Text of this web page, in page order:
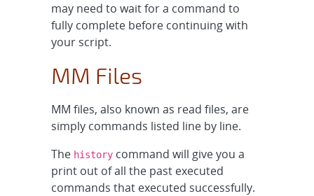
may need to wait for a command to
fully complete before continuing with
your script.
MM Files
MM files, also known as read files, are
simply commands listed line by line.
The historycommand will give you a
print out of all the past executed
commands that executed successfully.